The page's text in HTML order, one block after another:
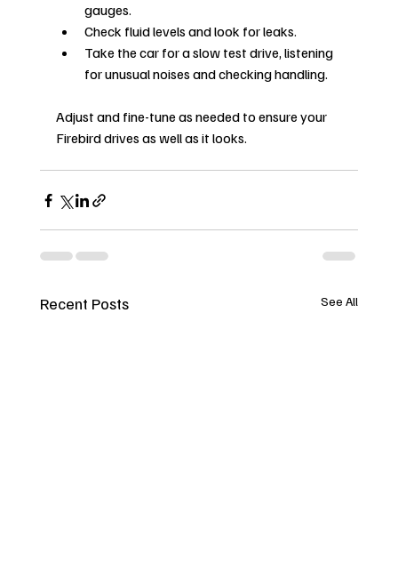
gauges.
Check fluid levels and look for leaks.
Take the car for a slow test drive, listening
for unusual noises and checking handling.
Adjust and fine-tune as needed to ensure your
Firebird drives as well as it looks.
Recent Posts See All